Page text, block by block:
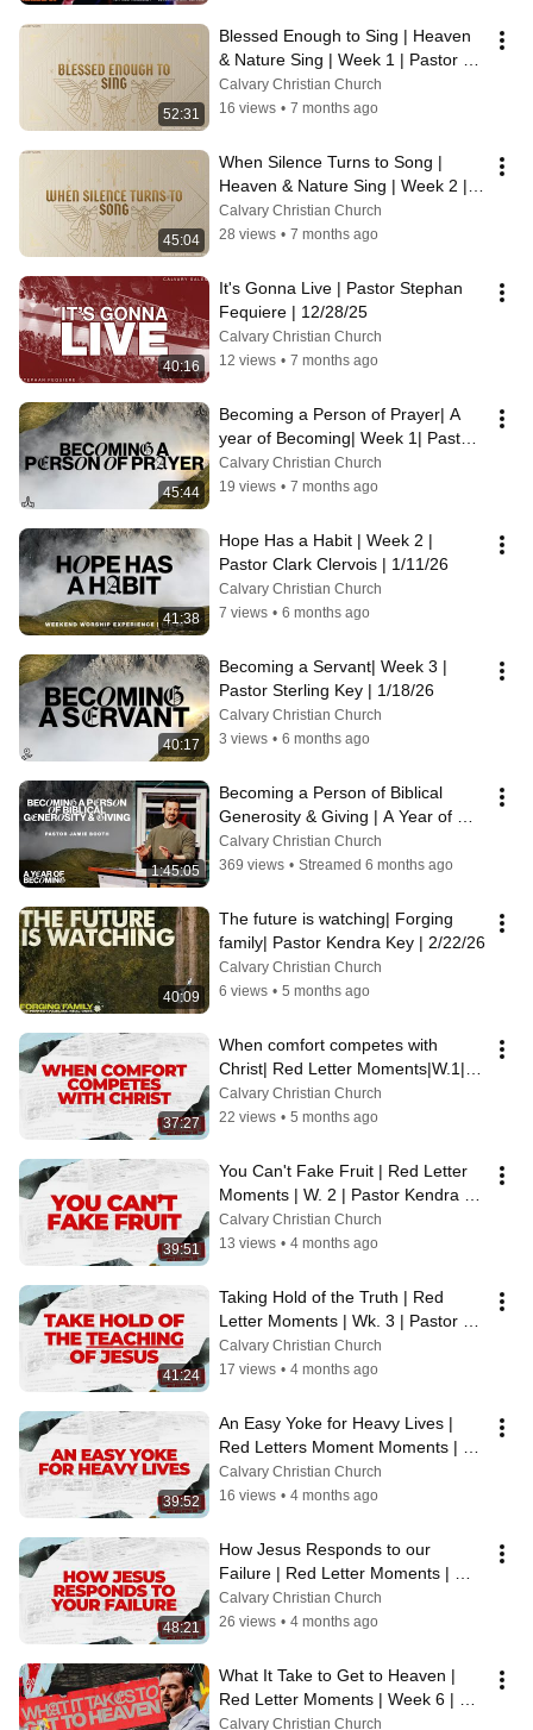
52:31
Blessed Enough to Sing | Heaven
& Nature Sing | Week 1 | Pastor
Sterling Key | 12/7/25
Calvary Christian Church
16 views • 7 months ago
45:04
When Silence Turns to Song |
Heaven & Nature Sing | Week 2 |
Pastor Sterling Key | 12/14/25
Calvary Christian Church
28 views • 7 months ago
40:16
It's Gonna Live | Pastor Stephan
Fequiere | 12/28/25
Calvary Christian Church
12 views • 7 months ago
45:44
Becoming a Person of Prayer| A
year of Becoming| Week 1| Pastor
Tim Schmidt| 1/4/ 25
Calvary Christian Church
19 views • 7 months ago
41:38
Hope Has a Habit | Week 2 |
Pastor Clark Clervois | 1/11/26
Calvary Christian Church
7 views • 6 months ago
40:17
Becoming a Servant| Week 3 |
Pastor Sterling Key | 1/18/26
Calvary Christian Church
3 views • 6 months ago
1:45:05
Becoming a Person of Biblical
Generosity & Giving | A Year of
Becoming | Week 4 | P Jamie |
1/25/26
Calvary Christian Church
369 views • Streamed 6 months ago
40:09
The future is watching| Forging
family| Pastor Kendra Key | 2/22/26
Calvary Christian Church
6 views • 5 months ago
37:27
When comfort competes with
Christ| Red Letter Moments|W.1|
Pastor Ryan Madden | 3/1/26
Calvary Christian Church
22 views • 5 months ago
39:51
You Can't Fake Fruit | Red Letter
Moments | W. 2 | Pastor Kendra
Key | 3/8/26
Calvary Christian Church
13 views • 4 months ago
41:24
Taking Hold of the Truth | Red
Letter Moments | Wk. 3 | Pastor
Sterling Key | 3.16.26
Calvary Christian Church
17 views • 4 months ago
39:52
An Easy Yoke for Heavy Lives |
Red Letters Moment Moments |
Wk. 4 | Pastor Sterling Key |
3.22.26
Calvary Christian Church
16 views • 4 months ago
48:21
How Jesus Responds to our
Failure | Red Letter Moments | WK.
5 | Pastor Tim Schmidt | 3.29.26
Calvary Christian Church
26 views • 4 months ago
What It Take to Get to Heaven |
Red Letter Moments | Week 6 |
Pastor Jamie Booth | 4/5/26
Calvary Christian Church